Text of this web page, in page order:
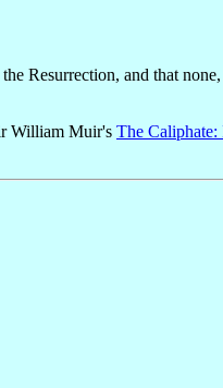
Resurrection, and that
William Muir's The